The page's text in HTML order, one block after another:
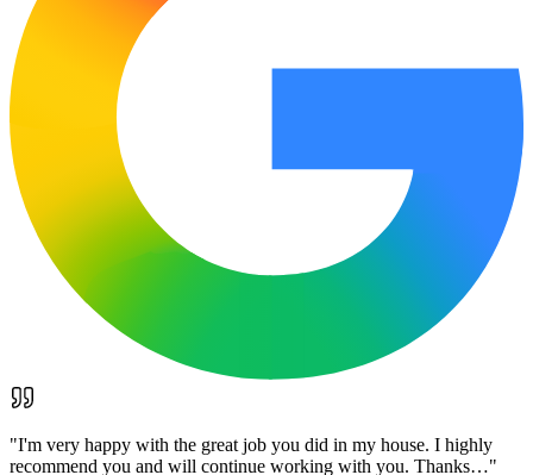
"I'm very happy with the great job you did in my house. I highly
recommend you and will continue working with you. Thanks…"